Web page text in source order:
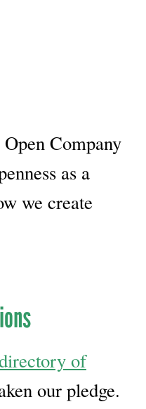
Company
as a
we create
of
our pledge.